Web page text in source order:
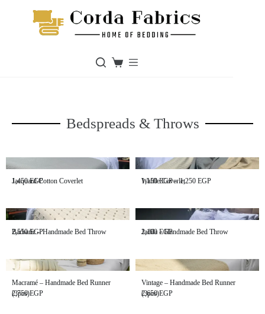
Bedspreads & Throws
Jacquard Cotton Coverlet
1,450EGP Waffle Coverlet
1,150EGP – 1,250 EGP
Barbaric – Handmade Bed Throw
2,550EGP Jadila – Handmade Bed Throw
2,100 EGP
Macramé – Handmade Bed Runner
(3pcs)
2,750EGP
Vintage – Handmade Bed Runner
(3pcs)
2,650EGP